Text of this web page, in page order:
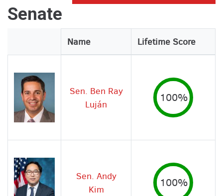
Senate
Image
Name Lifetime Score
Sen. Ben Ray
Luján
100%
Sen. Andy
Kim
100%